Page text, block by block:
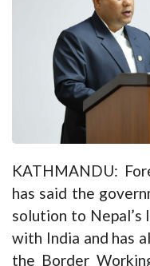
KATHMANDU:
has said the
solution to Nepal’s
with India and has
the Border